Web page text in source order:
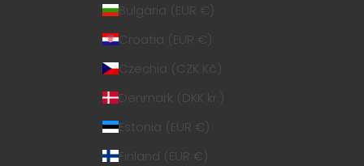
Bulgaria (EUR €)
Croatia (EUR €)
Czechia (CZK Kč)
Denmark (DKK kr.)
Estonia (EUR €)
Finland (EUR €)